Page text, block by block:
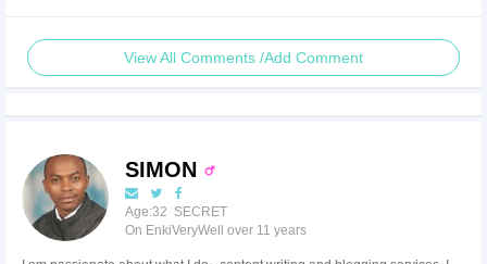
View All Comments /Add Comment
SIMON
Age:32 SECRET
On EnkiVeryWell over 11 years